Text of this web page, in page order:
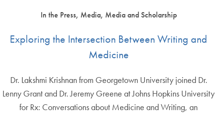
In the Press, Media, Media and Scholarship
Exploring the Intersection Between Writing and
Medicine
Dr. Lakshmi Krishnan from Georgetown University joined Dr.
Lenny Grant and Dr. Jeremy Greene at Johns Hopkins University
for Rx: Conversations about Medicine and Writing, an